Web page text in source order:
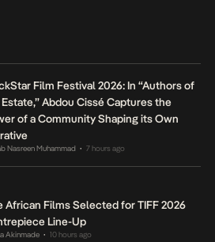
Film Festival 2026: In “Authors of
Abdou Cissé Captures the
of a Community Shaping its Own
Nasreen Muhammad • 7 hours ago
African Films Selected for TIFF 2026
Line-Up
Akinmade • 10 hours ago